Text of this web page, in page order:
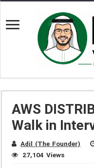
AWS
Walk in
Adil (The Founder)
27,104 Views